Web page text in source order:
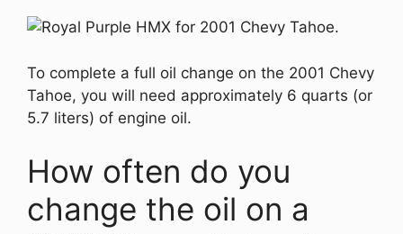
To complete a full oil change on the 2001 Chevy
Tahoe, you will need approximately 6 quarts (or
5.7 liters) of engine oil.
How often do you
change the oil on a